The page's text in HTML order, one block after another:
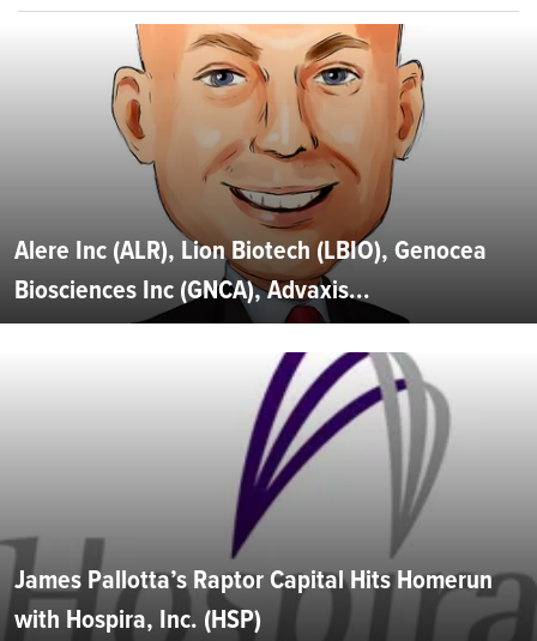
Alere Inc (ALR), Lion Biotech (LBIO), Genocea
Biosciences Inc (GNCA), Advaxis...
James Pallotta’s Raptor Capital Hits Homerun
with Hospira, Inc. (HSP)